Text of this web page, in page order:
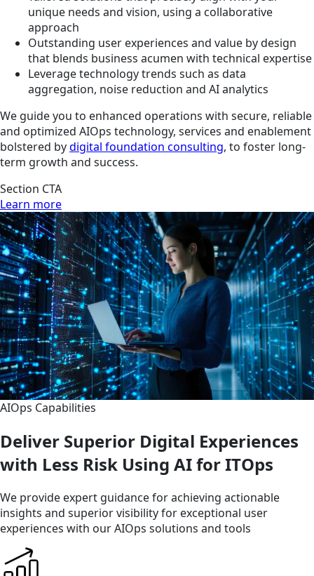
unique needs and vision, using a collaborative
approach
Outstanding user experiences and value by design
that blends business acumen with technical expertise
Leverage technology trends such as data
aggregation, noise reduction and AI analytics
We guide you to enhanced operations with secure, reliable
and optimized AIOps technology, services and enablement
bolstered bydigital foundation consulting, to foster long-
term growth and success.
Section CTA
Learn more
AIOps Capabilities
Deliver Superior Digital Experiences
with Less Risk Using AI for ITOps
We provide expert guidance for achieving actionable
insights and superior visibility for exceptional user
experiences with our AIOps solutions and tools